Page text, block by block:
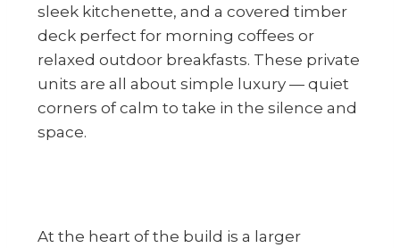
sleek kitchenette, and a covered timber
deck perfect for morning coffees or
relaxed outdoor breakfasts. These private
units are all about simple luxury — quiet
corners of calm to take in the silence and
space.
At the heart of the build is a larger